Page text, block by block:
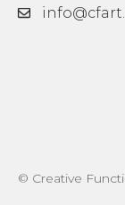
© Creative